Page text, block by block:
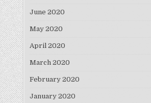
June 2020
May 2020
April 2020
March 2020
February 2020
January 2020